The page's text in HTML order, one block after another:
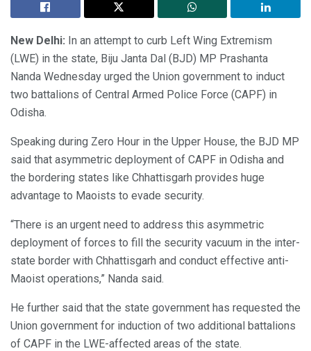
New Delhi: In an attempt to curb Left Wing Extremism
(LWE) in the state, Biju Janta Dal (BJD) MP Prashanta
Nanda Wednesday urged the Union government to induct
two battalions of Central Armed Police Force (CAPF) in
Odisha.
Speaking during Zero Hour in the Upper House, the BJD MP
said that asymmetric deployment of CAPF in Odisha and
the bordering states like Chhattisgarh provides huge
advantage to Maoists to evade security.
“There is an urgent need to address this asymmetric
deployment of forces to fill the security vacuum in the inter-
state border with Chhattisgarh and conduct effective anti-
Maoist operations,” Nanda said.
He further said that the state government has requested the
Union government for induction of two additional battalions
of CAPF in the LWE-affected areas of the state.